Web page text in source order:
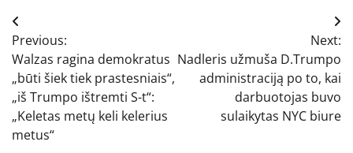
Navigacija
tarp
įrašų
Previous:
Walzas ragina demokratus
„būti šiek tiek prastesniais“,
„iš Trumpo ištremti S-t“:
„Keletas metų keli kelerius
metus“
Next:
Nadleris užmuša D.Trumpo
administraciją po to, kai
darbuotojas buvo
sulaikytas NYC biure